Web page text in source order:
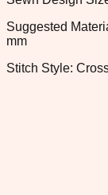
Suggested
mm
Stitch Style: